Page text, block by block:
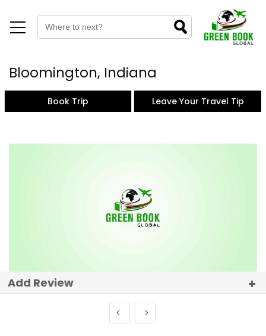
Bloomington, Indiana
Book Trip Leave Your Travel Tip
Add Review